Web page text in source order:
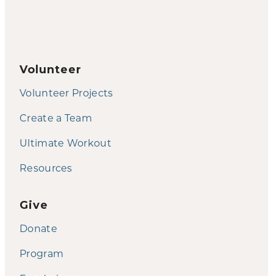
Volunteer
Volunteer Projects
Create a Team
Ultimate Workout
Resources
Give
Donate
Program